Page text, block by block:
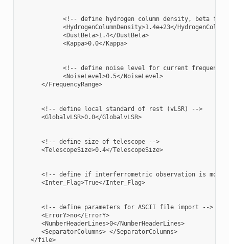
<!-- define hydrogen column density, beta for
<HydrogenColumnDensity>1.4e+23</
            <DustBeta>1.4</DustBeta>
            <Kappa>0.0</Kappa>
<!-- define noise level for current frequency
            <NoiseLevel>0.5</NoiseLevel>
      </FrequencyRange>
      <!-- define local standard of rest (vLSR) -->
      <GlobalvLSR>0.0</GlobalvLSR>
      <!-- define size of telescope -->
      <TelescopeSize>0.4</TelescopeSize>
<!-- define if interferrometric observation is
      <Inter_Flag>True</Inter_Flag>
      <!-- define parameters for ASCII file import -->
      <ErrorY>no</ErrorY>
      <NumberHeaderLines>0</NumberHeaderLines>
      <SeparatorColumns> </SeparatorColumns>
   </file>